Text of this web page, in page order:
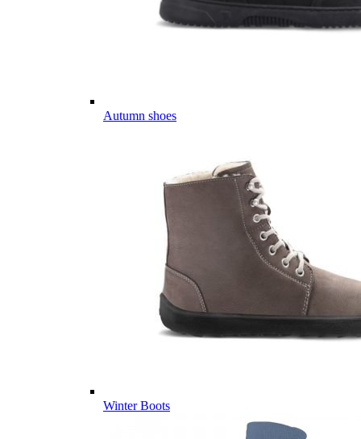
Autumn shoes
Winter Boots